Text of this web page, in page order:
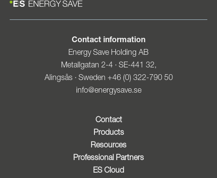
Contact information
Energy Save Holding AB
Metallgatan 2-4 · SE-441 32,
Alingsås · Sweden +46 (0) 322-790 50
info@energysave.se
Contact
Products
Resources
Professional Partners
ES Cloud